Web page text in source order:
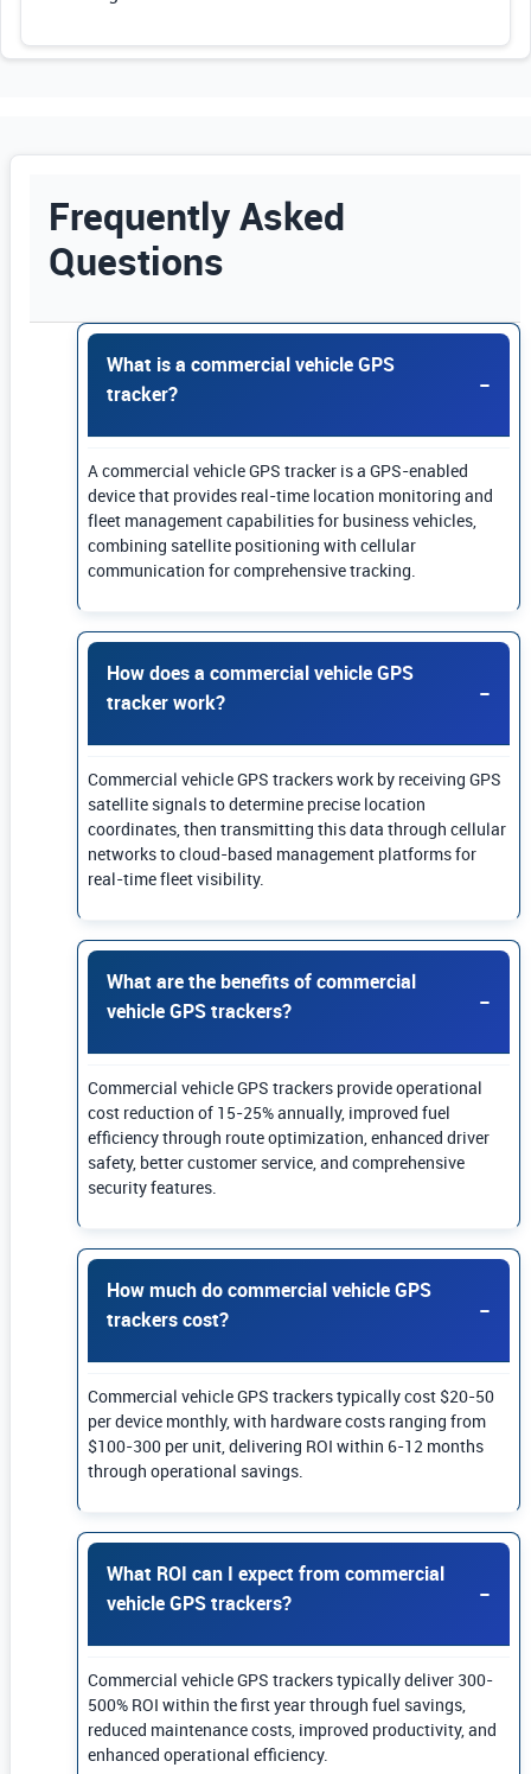
Frequently Asked
Questions
Use Enter or Space to expand FAQ answers.
What is a commercial vehicle GPS
tracker?
A commercial vehicle GPS tracker is a GPS-enabled
device that provides real-time location monitoring and
fleet management capabilities for business vehicles,
combining satellite positioning with cellular
communication for comprehensive tracking.
How does a commercial vehicle GPS
tracker work?
Commercial vehicle GPS trackers work by receiving GPS
satellite signals to determine precise location
coordinates, then transmitting this data through cellular
networks to cloud-based management platforms for
real-time fleet visibility.
What are the benefits of commercial
vehicle GPS trackers?
Commercial vehicle GPS trackers provide operational
cost reduction of 15-25% annually, improved fuel
efficiency through route optimization, enhanced driver
safety, better customer service, and comprehensive
security features.
How much do commercial vehicle GPS
trackers cost?
Commercial vehicle GPS trackers typically cost $20-50
per device monthly, with hardware costs ranging from
$100-300 per unit, delivering ROI within 6-12 months
through operational savings.
What ROI can I expect from commercial
vehicle GPS trackers?
Commercial vehicle GPS trackers typically deliver 300-
500% ROI within the first year through fuel savings,
reduced maintenance costs, improved productivity, and
enhanced operational efficiency.